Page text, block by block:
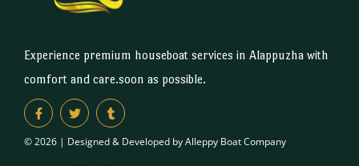
Experience premium houseboat services in Alappuzha with
comfort and care.soon as possible.
© 2026 | Designed & Developed by Alleppy Boat Company